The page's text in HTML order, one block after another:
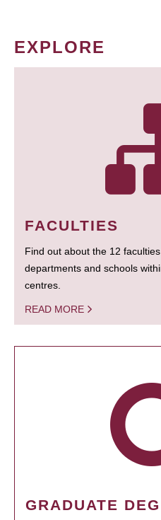
EXPLORE
FACULTIES
Find out about the 12
departments and schools
centres.
READ MORE
GRADUATE